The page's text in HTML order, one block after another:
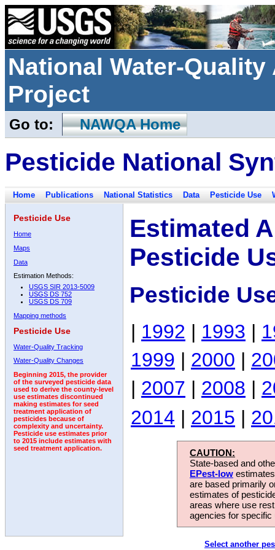
National Water-
Project
Go to: NAWQA Home
Pesticide National
Home Publications National Statistics Data Pesticide Use
Pesticide Use
Home
Maps
Data
Estimation Methods:
USGS SIR 2013-5009
USGS DS 752
USGS DS 709
Mapping methods
Pesticide Use
Water-Quality Tracking
Water-Quality Changes
Beginning 2015, the provider
of the surveyed pesticide data
used to derive the county-level
use estimates discontinued
making estimates for seed
treatment application of
pesticides because of
complexity and uncertainty.
Pesticide use estimates prior
to 2015 include estimates with
seed treatment application.
Estimated
Pesticide
Pesticide
| 1992 | 1993 |
1999 | 2000 |
| 2007 | 2008 |
2014 | 2015 |
CAUTION:
State-based and
EPest-low
are based primarily
estimates of
areas where use
agencies for
Select another